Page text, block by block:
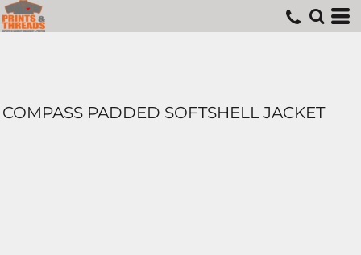
COMPASS PADDED SOFTSHELL JACKET